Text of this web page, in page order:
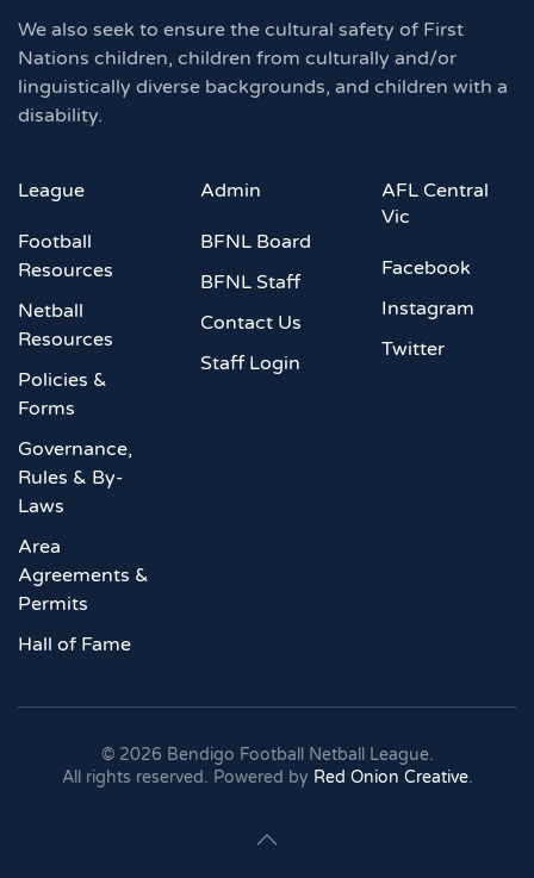
We also seek to ensure the cultural safety of First
Nations children, children from culturally and/or
linguistically diverse backgrounds, and children with a
disability.
League
Football
Resources
Netball
Resources
Policies &
Forms
Governance,
Rules & By-
Laws
Area
Agreements &
Permits
Hall of Fame
Admin
BFNL Board
BFNL Staff
Contact Us
Staff Login
AFL Central
Vic
Facebook
Instagram
Twitter
© 2026 Bendigo Football Netball League.
All rights reserved. Powered by Red Onion Creative.